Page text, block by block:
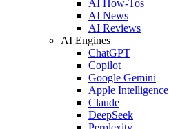
AI How-Tos
AI News
AI Reviews
AI Engines
ChatGPT
Copilot
Google Gemini
Apple Intelligence
Claude
DeepSeek